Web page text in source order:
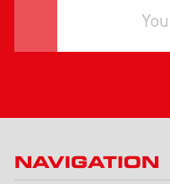
NAVIGATION